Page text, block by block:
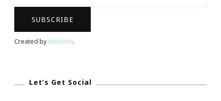
Wasting
Created byWebfish.
Let’s Get Social